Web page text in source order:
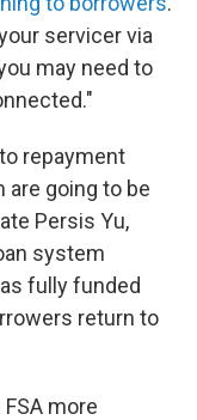
servicer via
may need to
repayment
going to be
Persis Yu,
system
fully funded
return to
more